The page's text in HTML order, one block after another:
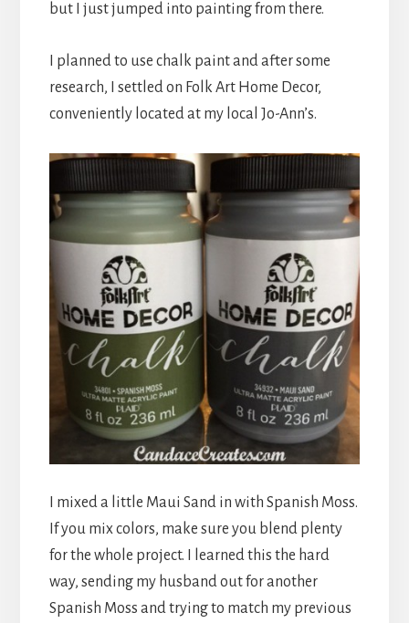
but I just jumped into painting from there.
I planned to use chalk paint and after some
research, I settled on Folk Art Home Decor,
conveniently located at my local Jo-Ann’s.
I mixed a little Maui Sand in with Spanish Moss.
If you mix colors, make sure you blend plenty
for the whole project. I learned this the hard
way, sending my husband out for another
Spanish Moss and trying to match my previous